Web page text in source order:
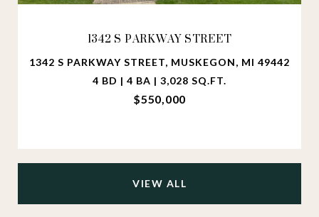
1342 S PARKWAY STREET
1342 S PARKWAY STREET, MUSKEGON, MI 49442
4 BD | 4 BA | 3,028 SQ.FT.
$550,000
VIEW ALL